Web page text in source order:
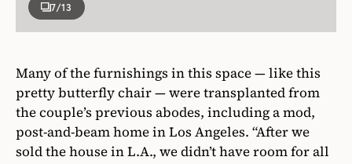
7/13
Many of the furnishings in this space — like this
pretty butterfly chair — were transplanted from
the couple’s previous abodes, including a mod,
post-and-beam home in Los Angeles. “After we
sold the house in L.A., we didn’t have room for all